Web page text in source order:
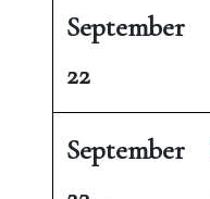
September
22
September